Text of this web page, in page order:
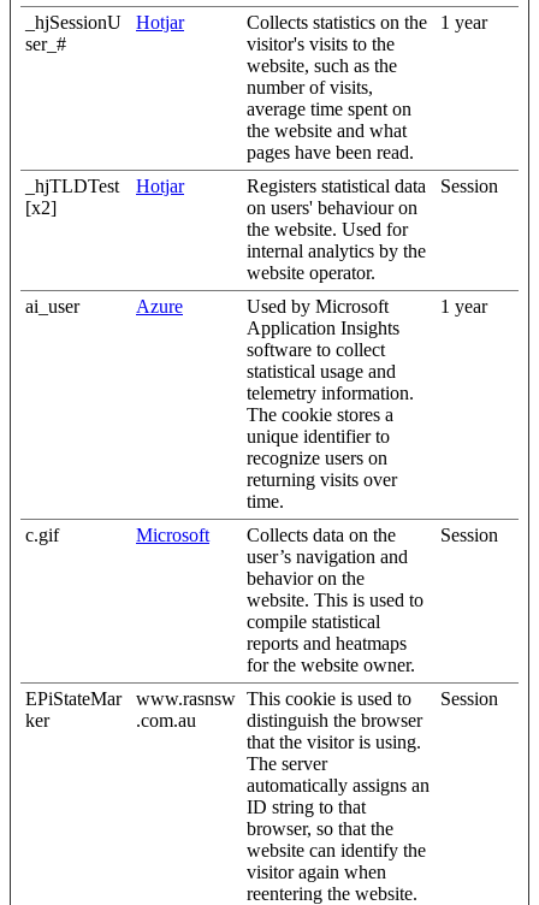
_hjSessionU
ser_#
Hotjar
Collects statistics on the
visitor's visits to the
website, such as the
number of visits,
average time spent on
the website and what
pages have been read.
1 year
_hjTLDTest
[x2]
Hotjar
Registers statistical data
on users' behaviour on
the website. Used for
internal analytics by the
website operator.
Session
ai_user Azure
Used by Microsoft
Application Insights
software to collect
statistical usage and
telemetry information.
The cookie stores a
unique identifier to
recognize users on
returning visits over
time.
1 year
c.gif Microsoft
Collects data on the
user’s navigation and
behavior on the
website. This is used to
compile statistical
reports and heatmaps
for the website owner.
Session
EPiStateMar
ker
www.rasnsw
.com.au
This cookie is used to
distinguish the browser
that the visitor is using.
The server
automatically assigns an
ID string to that
browser, so that the
website can identify the
visitor again when
reentering the website.
Session